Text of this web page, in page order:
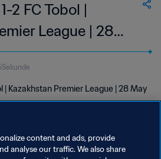
2 FC Tobol |
League | 28
| Kazakhstan Premier League | 28 May
content and ads, provide
analyse our traffic. We also share